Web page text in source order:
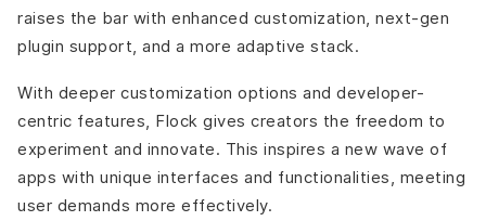
raises the bar with enhanced customization, next-gen
plugin support, and a more adaptive stack.
With deeper customization options and developer-
centric features, Flock gives creators the freedom to
experiment and innovate. This inspires a new wave of
apps with unique interfaces and functionalities, meeting
user demands more effectively.